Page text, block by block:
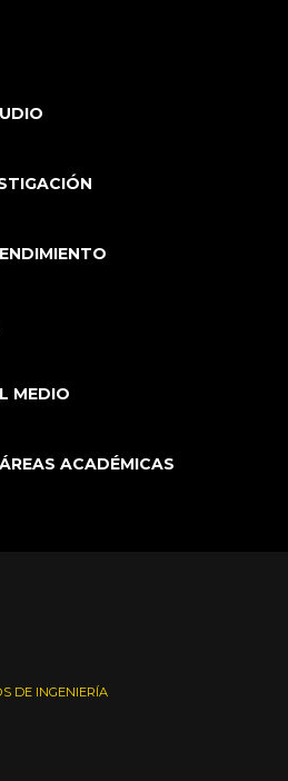
MEDIO
ACADÉMICAS
DE INGENIERÍA